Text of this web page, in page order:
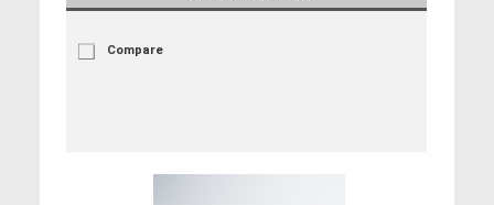
Compare